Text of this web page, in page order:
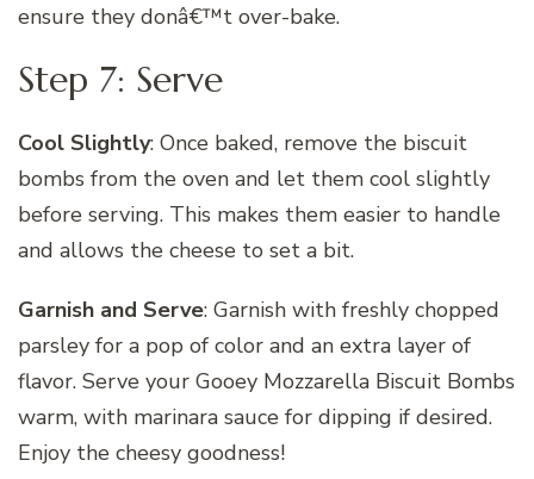
ensure they donâ€™t over-bake.
Step 7: Serve
Cool Slightly: Once baked, remove the biscuit
bombs from the oven and let them cool slightly
before serving. This makes them easier to handle
and allows the cheese to set a bit.
Garnish and Serve: Garnish with freshly chopped
parsley for a pop of color and an extra layer of
flavor. Serve your Gooey Mozzarella Biscuit Bombs
warm, with marinara sauce for dipping if desired.
Enjoy the cheesy goodness!